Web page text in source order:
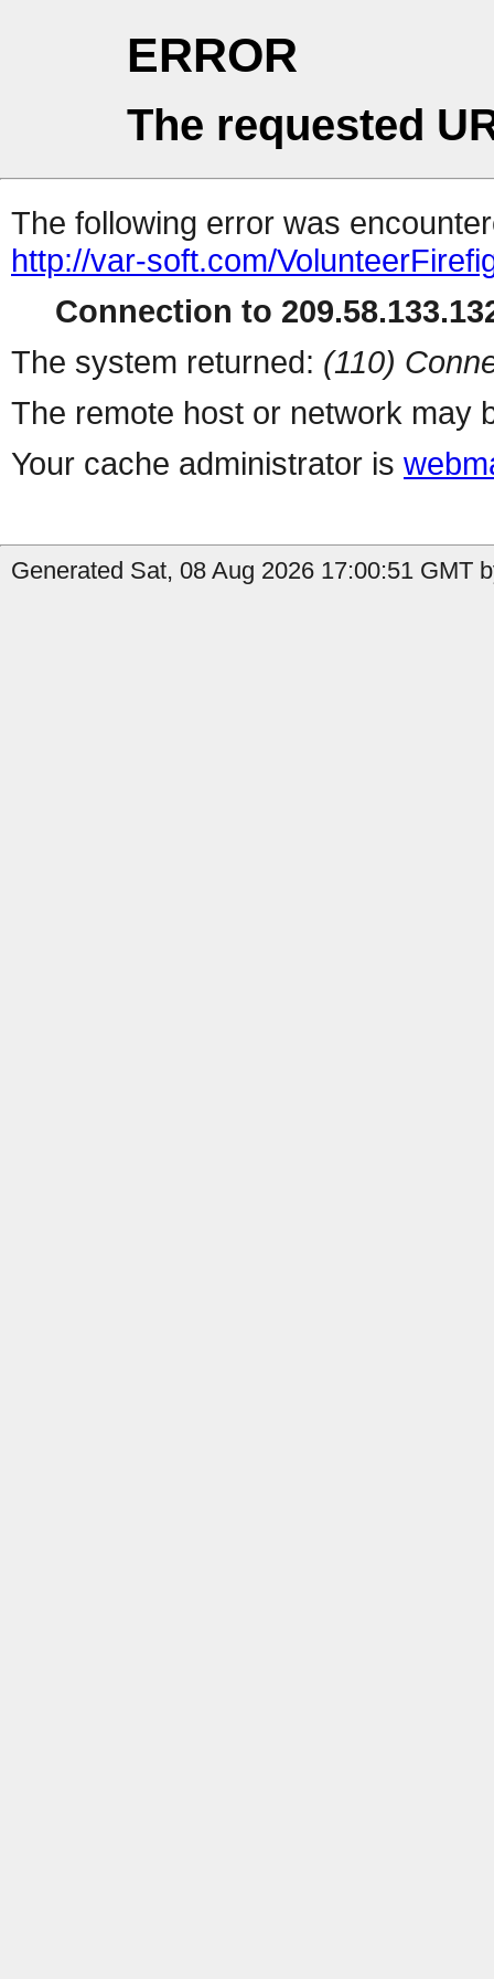
ERROR
The requested
The following error was
http://var-soft.com/
Connection to
The system returned: (110)
The remote host or network may
Your cache administrator is
Generated Sat, 08 Aug 2026 17:00:51 GMT